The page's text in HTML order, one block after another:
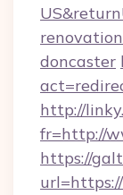
doncaster
http://
fr=http://
https://